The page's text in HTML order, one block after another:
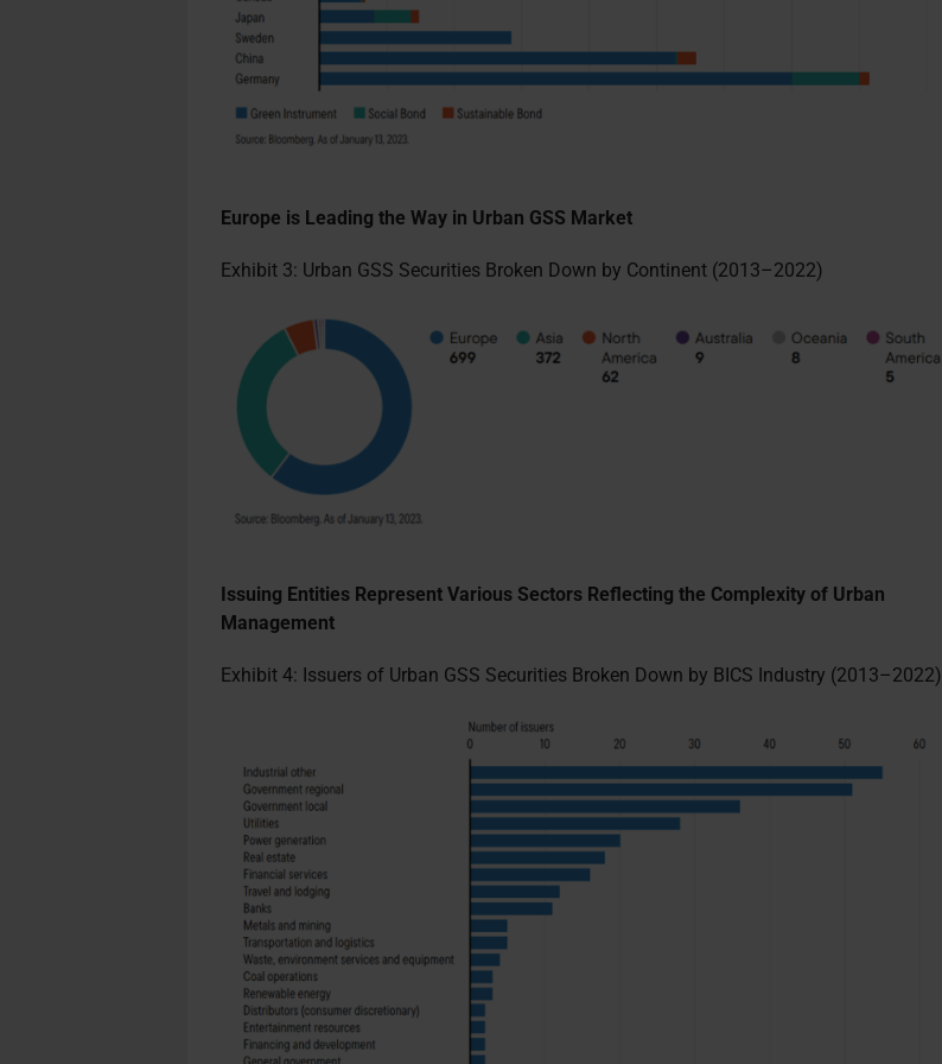
Europe is Leading the Way in Urban GSS Market
Exhibit 3: Urban GSS Securities Broken Down by Continent (2013–2022)
Issuing Entities Represent Various Sectors Reflecting the Complexity of Urban
Management
Exhibit 4: Issuers of Urban GSS Securities Broken Down by BICS Industry (2013–2022)